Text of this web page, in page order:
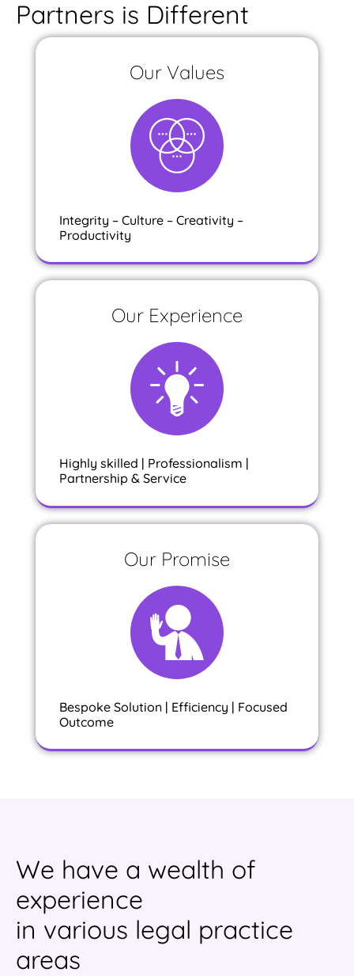
Partners is Different
Our Values
Integrity – Culture – Creativity –
Productivity
Our Experience
Highly skilled | Professionalism |
Partnership & Service
Our Promise
Bespoke Solution | Efficiency | Focused
Outcome
We have a wealth of
experience
in various legal practice
areas